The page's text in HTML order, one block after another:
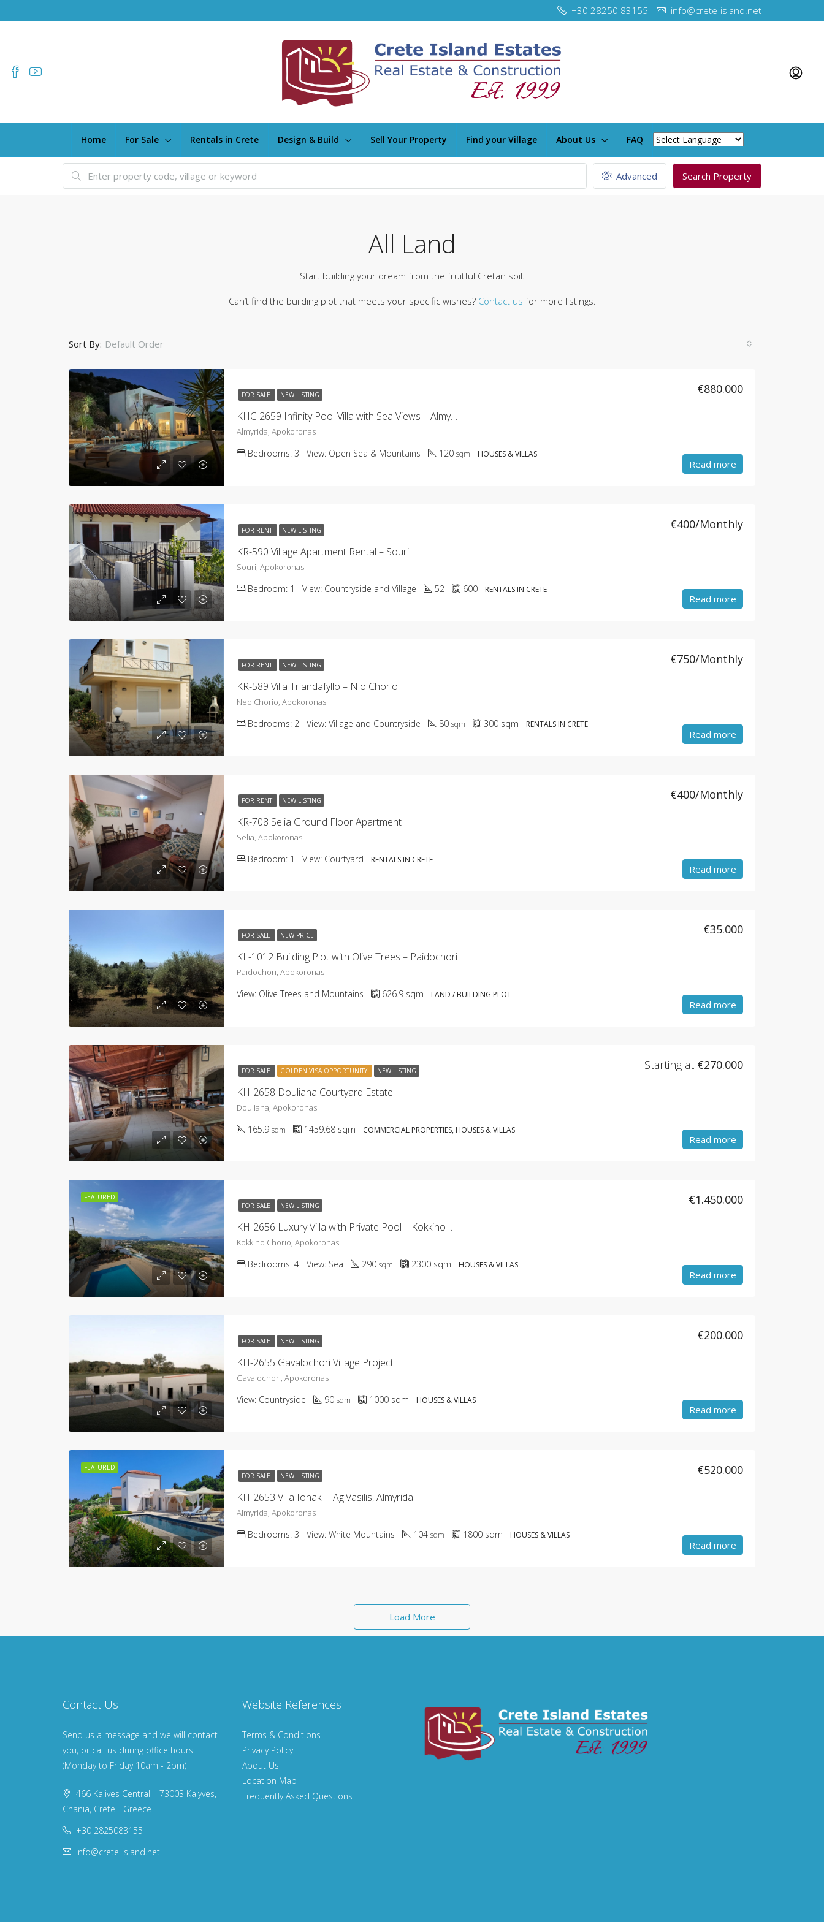
+30 28250 83155 info@crete-island.net
Home For Sale Rentals in Crete Design & Build Sell Your Property Find your Village About Us FAQ
Advanced Search Property
All Land
Start building your dream from the fruitful Cretan soil.
Can’t find the building plot that meets your specific wishes? Contact us for more listings.
Sort By: Default Order
FOR SALE NEW LISTING
KHC-2659 Infinity Pool Villa with Sea Views – Almyrida
€880.000
Almyrida, Apokoronas
Bedrooms: 3 View: Open Sea & Mountains 120 sqm HOUSES & VILLAS
Read more
FOR RENT NEW LISTING
KR-590 Village Apartment Rental – Souri
€400/Monthly
Souri, Apokoronas
Bedroom: 1 View: Countryside and Village 52 600 RENTALS IN CRETE
Read more
FOR RENT NEW LISTING
KR-589 Villa Triandafyllo – Nio Chorio
€750/Monthly
Neo Chorio, Apokoronas
Bedrooms: 2 View: Village and Countryside 80 sqm 300 sqm RENTALS IN CRETE
Read more
FOR RENT NEW LISTING
KR-708 Selia Ground Floor Apartment
€400/Monthly
Selia, Apokoronas
Bedroom: 1 View: Courtyard RENTALS IN CRETE
Read more
FOR SALE NEW PRICE
KL-1012 Building Plot with Olive Trees – Paidochori
€35.000
Paidochori, Apokoronas
View: Olive Trees and Mountains 626.9 sqm LAND / BUILDING PLOT
Read more
FOR SALE GOLDEN VISA OPPORTUNITY NEW LISTING
KH-2658 Douliana Courtyard Estate
Starting at €270.000
Douliana, Apokoronas
165.9 sqm 1459.68 sqm COMMERCIAL PROPERTIES, HOUSES & VILLAS
Read more
FEATURED
FOR SALE
NEW LISTING
KH-2656 Luxury Villa with Private Pool – Kokkino Chorio
€1.450.000
Kokkino Chorio, Apokoronas
Bedrooms: 4 View: Sea 290 sqm 2300 sqm HOUSES & VILLAS
Read more
FOR SALE NEW LISTING
KH-2655 Gavalochori Village Project
€200.000
Gavalochori, Apokoronas
View: Countryside 90 sqm 1000 sqm HOUSES & VILLAS
Read more
FEATURED
FOR SALE
NEW LISTING
KH-2653 Villa Ionaki – Ag.Vasilis, Almyrida
€520.000
Almyrida, Apokoronas
Bedrooms: 3 View: White Mountains 104 sqm 1800 sqm HOUSES & VILLAS
Read more
Load More
Contact Us
Send us a message and we will contact
you, or call us during office hours
(Monday to Friday 10am - 2pm)
466 Kalives Central – 73003 Kalyves,
Chania, Crete - Greece
+30 2825083155
info@crete-island.net
Website References
Terms & Conditions
Privacy Policy
About Us
Location Map
Frequently Asked Questions